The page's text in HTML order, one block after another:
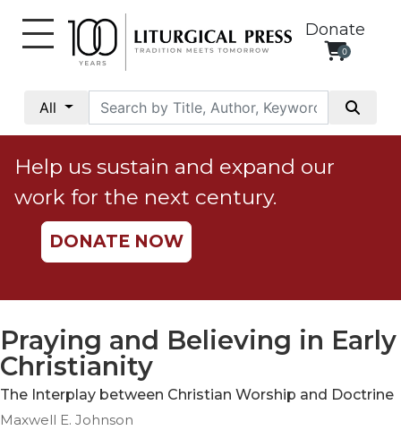
Donate
0
All
Social
Justice
Catholic
Social
Teaching
Ethics
Parish
Life
Help us sustain and expand our
work for the next century.
DONATE NOW
Praying and Believing in Early
Christianity
The Interplay between Christian Worship and Doctrine
Maxwell E. Johnson